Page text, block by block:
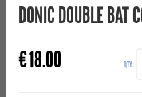
DONIC DOUBLE BAT
€18.00 QTY: